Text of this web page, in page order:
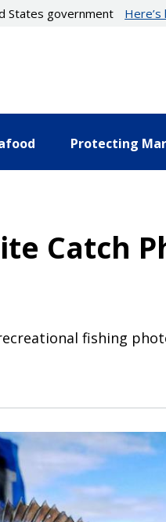
States government
Protecting
Catch
fishing